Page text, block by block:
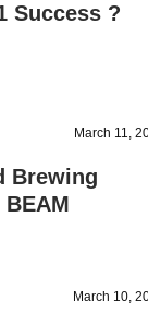
Success ?
March 11,
Brewing
March 10,